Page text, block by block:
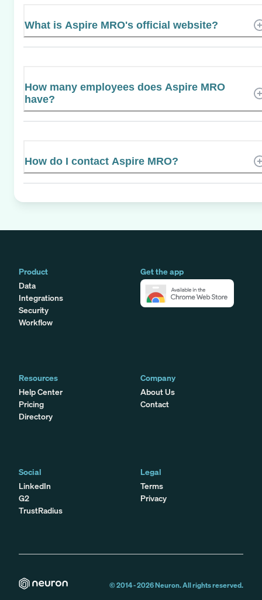
What is Aspire MRO's official website?
How many employees does Aspire MRO
have?
How do I contact Aspire MRO?
Product
Data
Integrations
Security
Workflow
Get the app
Resources
Help Center
Pricing
Directory
Company
About Us
Contact
Social
LinkedIn
G2
TrustRadius
Legal
Terms
Privacy
© 2014 -2026Neuron. All rights reserved.